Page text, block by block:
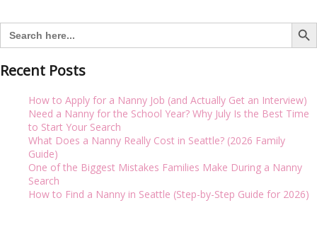
a
Search
for:
Search
Recent Posts
How to Apply for a Nanny Job (and Actually Get an Interview)
Need a Nanny for the School Year? Why July Is the Best Time
to Start Your Search
What Does a Nanny Really Cost in Seattle? (2026 Family
Guide)
One of the Biggest Mistakes Families Make During a Nanny
Search
How to Find a Nanny in Seattle (Step-by-Step Guide for 2026)